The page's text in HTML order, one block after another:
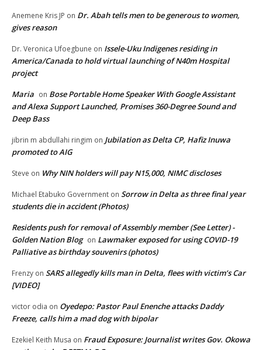
Anemene Kris JP on Dr. Abah tells men to be generous to women,
gives reason
Dr. Veronica Ufoegbune on Issele-Uku Indigenes residing in
America/Canada to hold virtual launching of N40m Hospital
project
Maria on Bose Portable Home Speaker With Google Assistant
and Alexa Support Launched, Promises 360-Degree Sound and
Deep Bass
jibrin m abdullahi ringim on Jubilation as Delta CP, Hafiz Inuwa
promoted to AIG
Steve on Why NIN holders will pay N15,000, NIMC discloses
Michael Etabuko Government on Sorrow in Delta as three final year
students die in accident (Photos)
Residents push for removal of Assembly member (See Letter) -
Golden Nation Blog on Lawmaker exposed for using COVID-19
Palliative as birthday souvenirs (photos)
Frenzy on SARS allegedly kills man in Delta, flees with victim’s Car
[VIDEO]
victor odia on Oyedepo: Pastor Paul Enenche attacks Daddy
Freeze, calls him a mad dog with bipolar
Ezekiel Keith Musa on Fraud Exposure: Journalist writes Gov. Okowa